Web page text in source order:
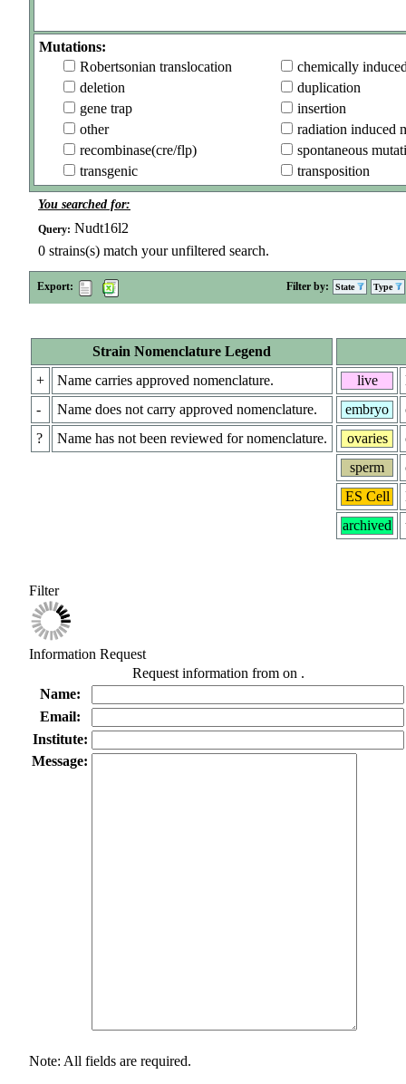
Mutations:
Robertsonian translocation
chemically
deletion
duplication
gene trap
insertion
other
radiation induced
recombinase(cre/flp)
spontaneous
transgenic
transposition
You searched for:
Query: Nudt16l2
0 strains(s) match your unfiltered search.
Export: Filter by: State Type
Strain Nomenclature Legend
+
Name carries approved nomenclature.
-
Name does not carry approved nomenclature.
?
Name has not been reviewed for nomenclature.
live
embryo
ovaries
sperm
ES Cell
archived
Filter
Information Request
Request information from on .
Name:
Email:
Institute:
Message:
Note: All fields are required.